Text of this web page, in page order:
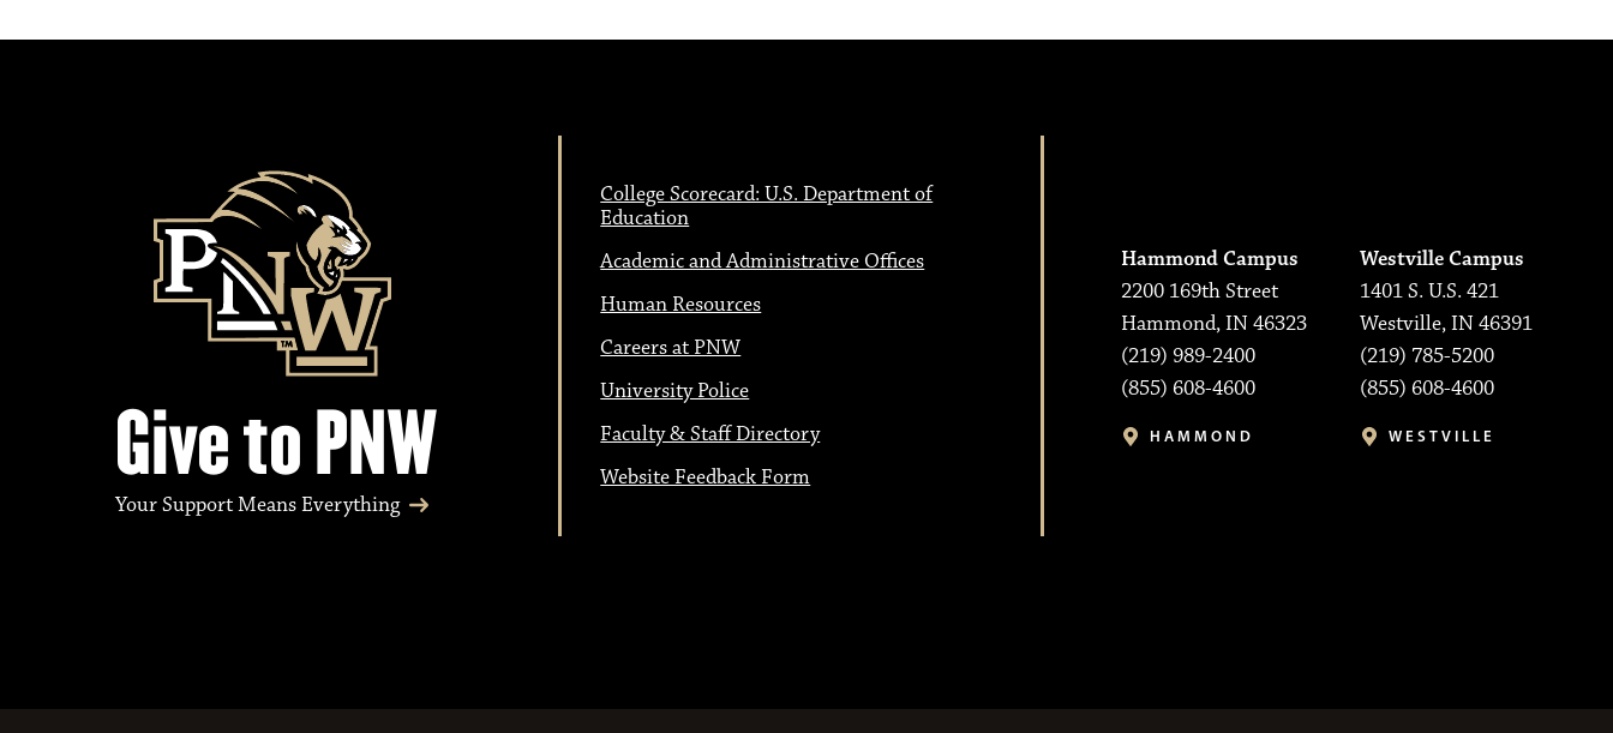
Give to PNW
Your Support Means Everything
College Scorecard: U.S. Department of
Education
Academic and Administrative Offices
Human Resources
Careers at PNW
University Police
Faculty & Staff Directory
Website Feedback Form
Hammond Campus
2200 169th Street
Hammond, IN 46323
(219) 989-2400
(855) 608-4600
HAMMOND
Westville Campus
1401 S. U.S. 421
Westville, IN 46391
(219) 785-5200
(855) 608-4600
WESTVILLE